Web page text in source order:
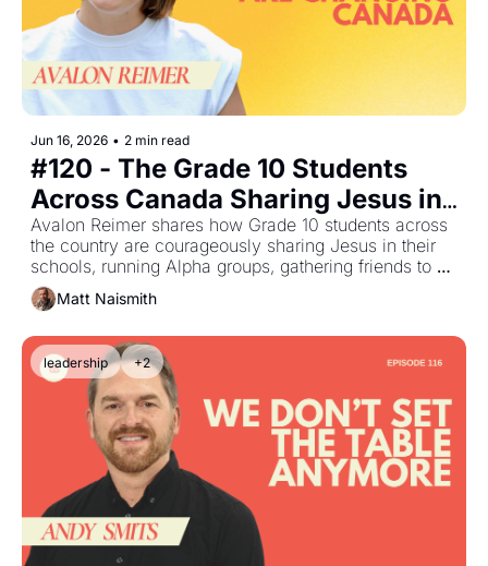
Jun 16, 2026 • 2 min read
#120 - The Grade 10 Students
Across Canada Sharing Jesus in
Their High Schools with Avalon
Reimer
Avalon Reimer shares how Grade 10 students across
the country are courageously sharing Jesus in their
schools, running Alpha groups, gathering friends to
explore faith, and creating spaces for others to
encounter the Holy Spirit.
Matt Naismith
leadership +2